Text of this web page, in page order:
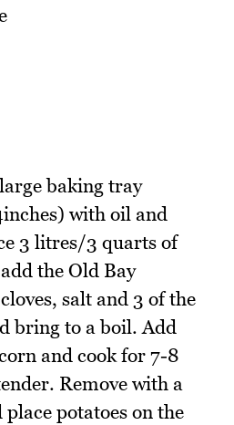
baking tray
with oil and
3 litres/3 quarts of
the Old Bay
salt and 3 of the
bring to a boil. Add
and cook for 7-8
Remove with a
potatoes on the